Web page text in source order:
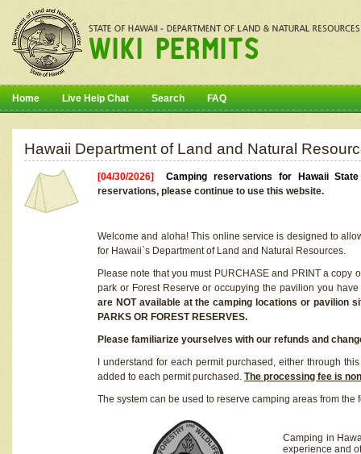
Home Live Help Chat Search FAQ
Hawaii Department of Land and Natural
[04/30/2026]Camping reservations for Hawaii
reservations, please continue to use this website.
Welcome and aloha! This online service is designed to
for Hawaii`s Department of Land and Natural Resources.
Please note that you must PURCHASE and PRINT a
park or Forest Reserve or occupying the pavilion you
are NOT available at the camping locations or pavilion
PARKS OR FOREST RESERVES.
Please familiarize yourselves with our refunds and
I understand for each permit purchased, either through
added to each permit purchased. The processing fee is
The system can be used to reserve camping areas from the
Camping in
experience and